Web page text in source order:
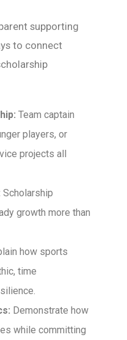
supporting
to connect
Team captain
players, or
projects all
Scholarship
growth more than
how sports
time
Demonstrate how
while committing